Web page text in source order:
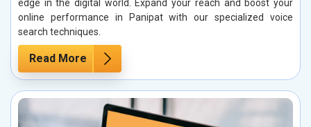
edge in the digital world. Expand your reach and boost your
online performance in Panipat with our specialized voice
search techniques.
Read More